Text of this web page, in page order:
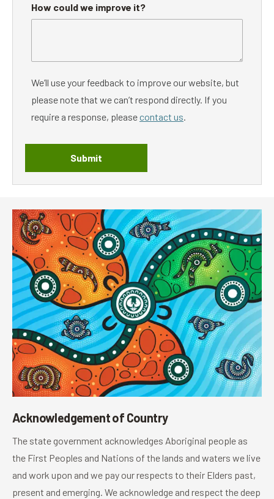
How could we improve it?
We’ll use your feedback to improve our website, but
please note that we can’t respond directly. If you
require a response, pleasecontact us.
Submit
Acknowledgement of Country
The state government acknowledges Aboriginal people as
the First Peoples and Nations of the lands and waters we live
and work upon and we pay our respects to their Elders past,
present and emerging. We acknowledge and respect the deep